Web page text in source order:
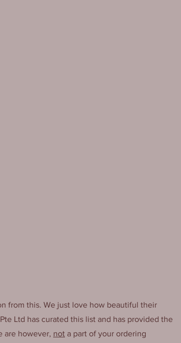
from this. We just love how beautiful their
Ltd has curated this list and has provided the
are however, not a part of your ordering